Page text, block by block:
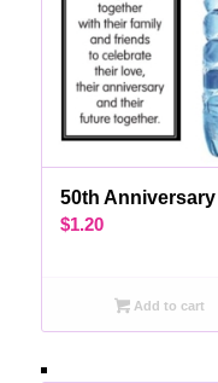
50th Anniversary
$1.20
Add to cart